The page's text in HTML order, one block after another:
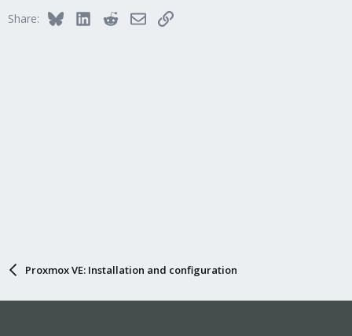
Share: BlueskyLinkedInRedditEmailLink
Proxmox VE: Installation and configuration